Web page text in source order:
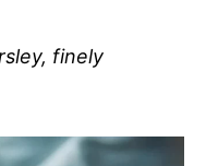
finely